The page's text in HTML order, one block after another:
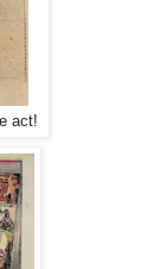
act!